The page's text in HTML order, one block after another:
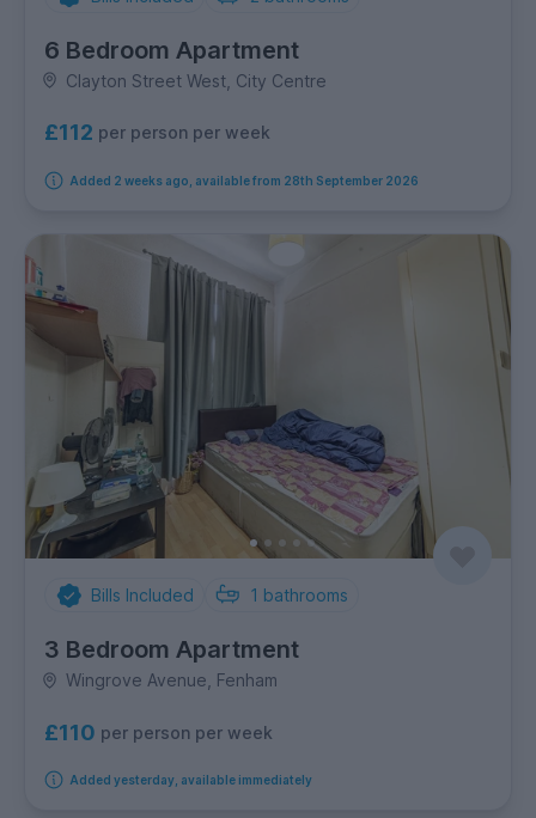
6 Bedroom Apartment
Clayton Street West, City Centre
£112 per person per week
Added 2 weeks ago, available from 28th September 2026
Bills Included 1 bathrooms
3 Bedroom Apartment
Wingrove Avenue, Fenham
£110 per person per week
Added yesterday, available immediately